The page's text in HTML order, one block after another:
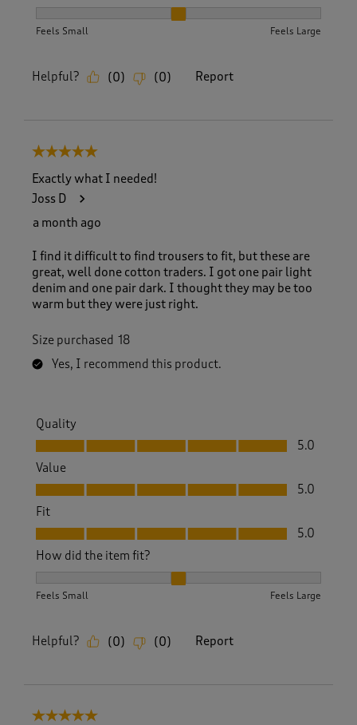
Feels Small Feels Large
Helpful? (0) (0) Report
5 out of 5 stars.
Exactly what I needed!
Joss D
a month ago
I find it difficult to find trousers to fit, but these are
great, well done cotton traders. I got one pair light
denim and one pair dark. I thought they may be too
warm but they were just right.
Size purchased 18
Yes, I recommend this product.
Quality
Quality, 5.0 out of 5
5.0
Value
Value, 5.0 out of 5
5.0
Fit
Fit, 5.0 out of 5
5.0
How did the item fit?
Feels Small Feels Large
Helpful? (0) (0) Report
5 out of 5 stars.